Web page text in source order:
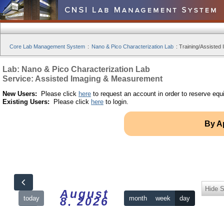
Core Lab Management System : Nano & Pico Characterization Lab : Training/Assisted
Lab: Nano & Pico Characterization Lab
Service: Assisted Imaging & Measurement
New Users: Please click here to request an account in order to reserve
Existing Users: Please click here to login.
By
today August
8, 2026 month week day
Hide